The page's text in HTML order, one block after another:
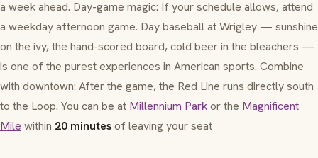
a week ahead. Day-game magic: If your schedule allows, attend
a weekday afternoon game. Day baseball at Wrigley — sunshine
on the ivy, the hand-scored board, cold beer in the bleachers —
is one of the purest experiences in American sports. Combine
with downtown: After the game, the Red Line runs directly south
to the Loop. You can be at Millennium Parkor the Magnificent
Mile within 20 minutesof leaving your seat